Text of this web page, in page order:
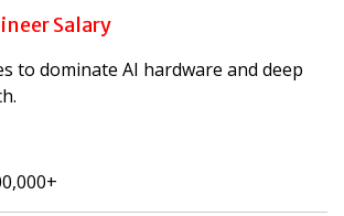
Salary
to dominate AI hardware and deep